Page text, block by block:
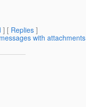
] [ Replies ]
with attachments